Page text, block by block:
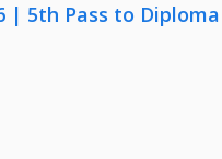
| 5th Pass to Diploma